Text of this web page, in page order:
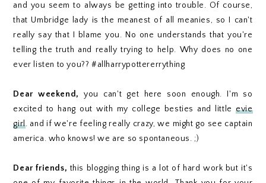
and you seem to always be getting into trouble. Of course,
that Umbridge lady is the meanest of all meanies, so I can't
really say that I blame you. No one understands that you're
telling the truth and really trying to help. Why does no one
ever listen to you?? #allharrypottererrything
Dear weekend,you can't get here soon enough. I'm so
excited to hang out with my college besties and littleevie
girl. and if we're feeling really crazy, we might go see captain
america. who knows! we are so spontaneous. ;)
Dear friends,this blogging thing is a lot of hard work but it's